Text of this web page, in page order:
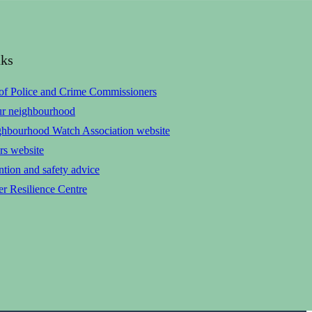
Police and Crime Commissioners
neighbourhood
Watch Association website
website
and safety advice
Resilience Centre